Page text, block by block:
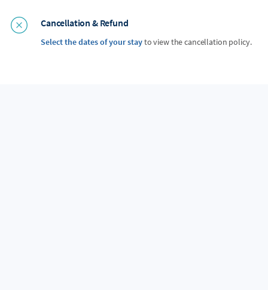
Cancellation & Refund
Select the dates of your stayto view the cancellation policy.